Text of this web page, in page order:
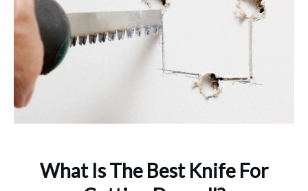
What Is The Best Knife For